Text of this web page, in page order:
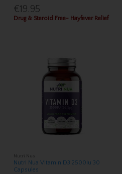
€19.95
Drug & Steroid Free- Hayfever Relief
Nutri Nua
Nutri Nua Vitamin D3 2500Iu 30
Capsules